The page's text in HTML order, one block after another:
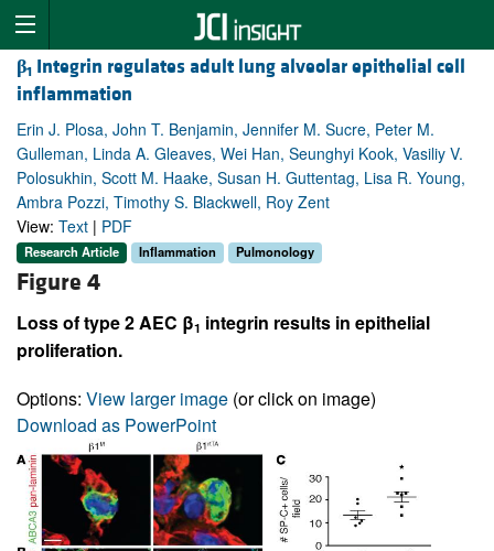
β1 Integrin regulates adult lung alveolar epithelial cell
inflammation
Erin J. Plosa, John T. Benjamin, Jennifer M. Sucre, Peter M.
Gulleman, Linda A. Gleaves, Wei Han, Seunghyi Kook, Vasiliy V.
Polosukhin, Scott M. Haake, Susan H. Guttentag, Lisa R. Young,
Ambra Pozzi, Timothy S. Blackwell, Roy Zent
View: Text | PDF
Research Article Inflammation Pulmonology
Figure 4
Loss of type 2 AEC β1 integrin results in epithelial
proliferation.
Options: View larger image (or click on image)
Download as PowerPoint